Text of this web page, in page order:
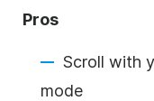
Pros
Scroll with
mode